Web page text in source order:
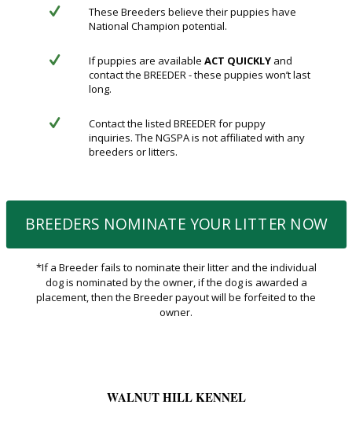
These Breeders believe their puppies have
National Champion potential.
If puppies are available ACT QUICKLY and
contact the BREEDER - these puppies won’t last
long.
Contact the listed BREEDER for puppy
inquiries. The NGSPA is not affiliated with any
breeders or litters.
BREEDERS NOMINATE YOUR LITTER NOW
*If a Breeder fails to nominate their litter and the individual
dog is nominated by the owner, if the dog is awarded a
placement, then the Breeder payout will be forfeited to the
owner.
WALNUT HILL KENNEL